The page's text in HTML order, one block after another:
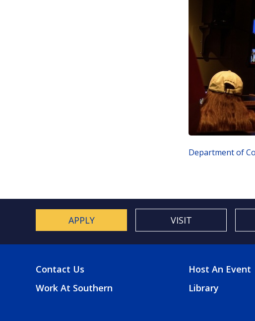
Department of
APPLY VISIT
FOOTER
MENU
Contact Us
Work At Southern
FOOTER
2
Host An Event
Library